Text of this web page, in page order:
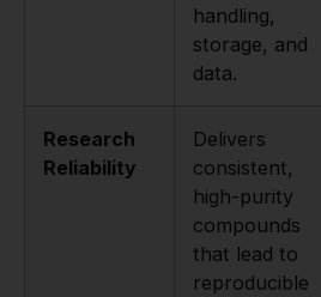
handling,
storage, and
data.
Research
Reliability
Delivers
consistent,
high-purity
compounds
that lead to
reproducible